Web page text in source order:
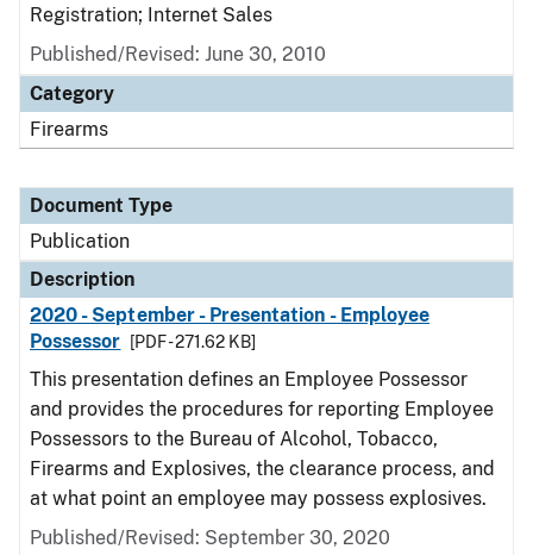
Registration; Internet Sales
Published/Revised: June 30, 2010
Category
Firearms
Document Type
Publication
Description
2020 - September - Presentation - Employee
Possessor
[PDF - 271.62 KB]
This presentation defines an Employee Possessor
and provides the procedures for reporting Employee
Possessors to the Bureau of Alcohol, Tobacco,
Firearms and Explosives, the clearance process, and
at what point an employee may possess explosives.
Published/Revised: September 30, 2020